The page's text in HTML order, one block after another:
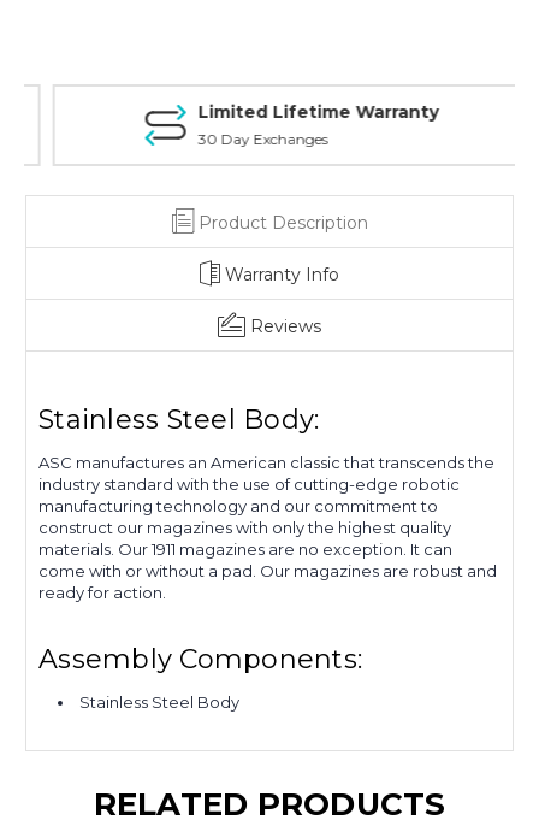
Limited Lifetime Warranty
30 Day Exchanges
Product Description
Warranty Info
Reviews
Stainless Steel Body:
ASC manufactures an American classic that transcends the
industry standard with the use of cutting-edge robotic
manufacturing technology and our commitment to
construct our magazines with only the highest quality
materials. Our 1911 magazines are no exception. It can
come with or without a pad. Our magazines are robust and
ready for action.
Assembly Components:
Stainless Steel Body
RELATED PRODUCTS
Get 10% OFF Your First
Order
Sign up to receive our newsletter. Receive
you 10% OFF Coupon code via email.
Email
NO, THANKS